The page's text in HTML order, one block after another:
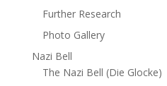
Further Research
Photo Gallery
Nazi Bell
The Nazi Bell (Die Glocke)